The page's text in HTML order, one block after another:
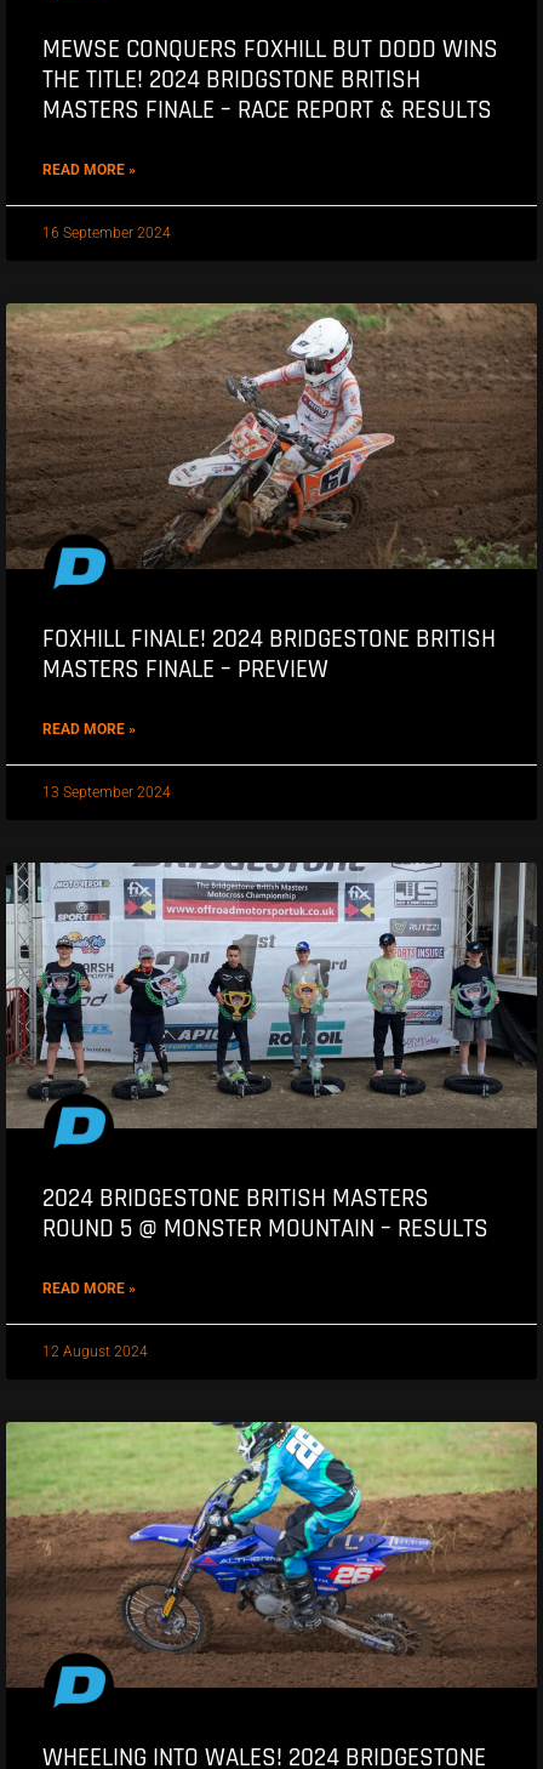
MEWSE CONQUERS FOXHILL BUT DODD WINS
THE TITLE! 2024 BRIDGSTONE BRITISH
MASTERS FINALE – RACE REPORT & RESULTS
READ MORE »
16 September 2024
FOXHILL FINALE! 2024 BRIDGESTONE BRITISH
MASTERS FINALE – PREVIEW
READ MORE »
13 September 2024
2024 BRIDGESTONE BRITISH MASTERS
ROUND 5 @ MONSTER MOUNTAIN – RESULTS
READ MORE »
12 August 2024
WHEELING INTO WALES! 2024 BRIDGESTONE